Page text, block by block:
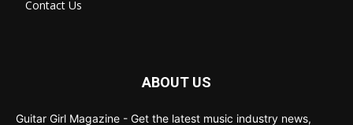
Contact Us
ABOUT US
Guitar Girl Magazine - Get the latest music industry news,